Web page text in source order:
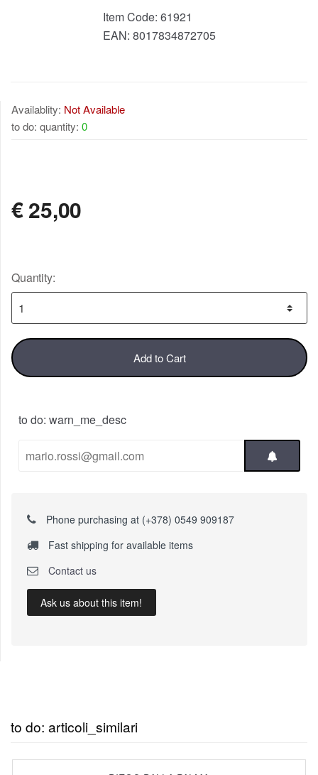
Item Code: 61921
EAN: 8017834872705
Availablity: Not Available
to do: quantity: 0
€25,00
Quantity:
Add to Cart
to do: warn_me_desc
Phone purchasing at (+378) 0549 909187
Fast shipping for available items
Contact us
Ask us about this item!
to do: articoli_similari